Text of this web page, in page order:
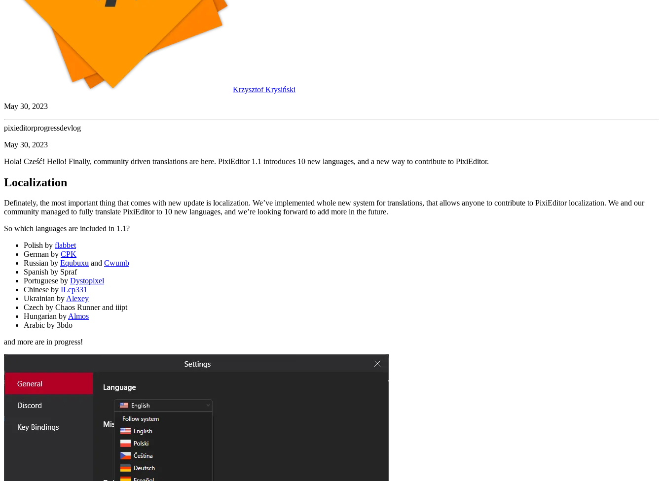
Krzysztof Krysiński
May 30, 2023
pixieditorprogressdevlog
May 30, 2023
Hola! Cześć! Hello! Finally, community driven translations are here. PixiEditor 1.1 introduces 10 new languages, and a new way to contribute to PixiEditor.
Localization
Definately, the most important thing that comes with new update is localization. We’ve implemented whole new system for translations, that allows anyone to contribute to PixiEditor localization. We and our
community managed to fully translate PixiEditor to 10 new languages, and we’re looking forward to add more in the future.
So which languages are included in 1.1?
Polish by flabbet
German by CPK
Russian by Equbuxu and Cwumb
Spanish by Spraf
Portuguese by Dystopixel
Chinese by ILcp331
Ukrainian byAlexey
Czech by Chaos Runner and iiipt
Hungarian byAlmos
Arabic by 3bdo
and more are in progress!